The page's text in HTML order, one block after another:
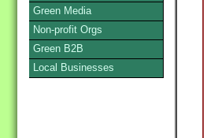
Green Media
Non-profit Orgs
Green B2B
Local Businesses